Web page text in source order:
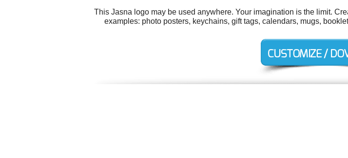
This Jasna logo may be used anywhere. Your imagination is the limit.
examples: photo posters, keychains, gift tags, calendars, mugs,